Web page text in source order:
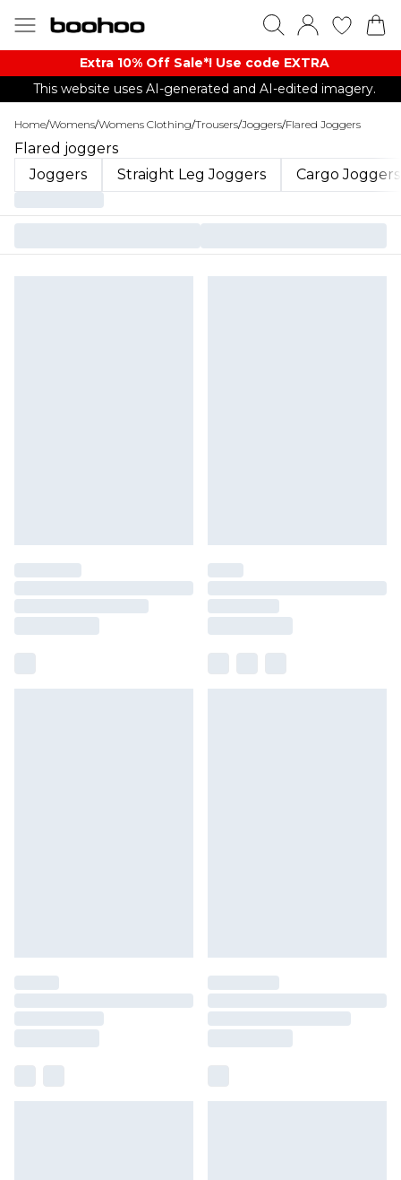
Extra 10% Off Sale*! Use code EXTRA
This website uses AI-generated and AI-edited imagery.
Home/Womens/Womens Clothing/Trousers/Joggers/Flared Joggers
Flared joggers
Joggers
Straight Leg Joggers Cargo Joggers